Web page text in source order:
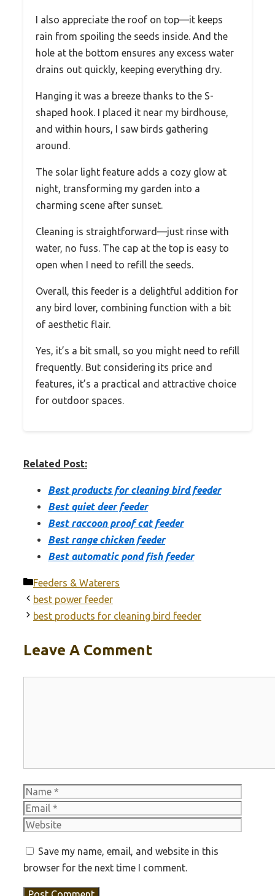
I also appreciate the roof on top—it keeps
rain from spoiling the seeds inside. And the
hole at the bottom ensures any excess water
drains out quickly, keeping everything dry.
Hanging it was a breeze thanks to the S-
shaped hook. I placed it near my birdhouse,
and within hours, I saw birds gathering
around.
The solar light feature adds a cozy glow at
night, transforming my garden into a
charming scene after sunset.
Cleaning is straightforward—just rinse with
water, no fuss. The cap at the top is easy to
open when I need to refill the seeds.
Overall, this feeder is a delightful addition for
any bird lover, combining function with a bit
of aesthetic flair.
Yes, it’s a bit small, so you might need to refill
frequently. But considering its price and
features, it’s a practical and attractive choice
for outdoor spaces.
Related Post:
Best products for cleaning bird feeder
Best quiet deer feeder
Best raccoon proof cat feeder
Best range chicken feeder
Best automatic pond fish feeder
Categories
Feeders & Waterers
best power feeder
best products for cleaning bird feeder
Leave A Comment
Name
Save my name, email, and website in this
browser for the next time I comment.